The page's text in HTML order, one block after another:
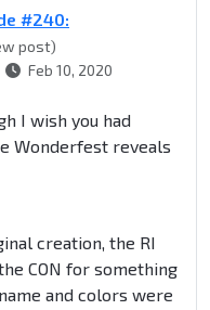
#240:
post)
Feb 10, 2020
I wish you had
Wonderfest reveals
creation, the RI
CON for something
and colors were